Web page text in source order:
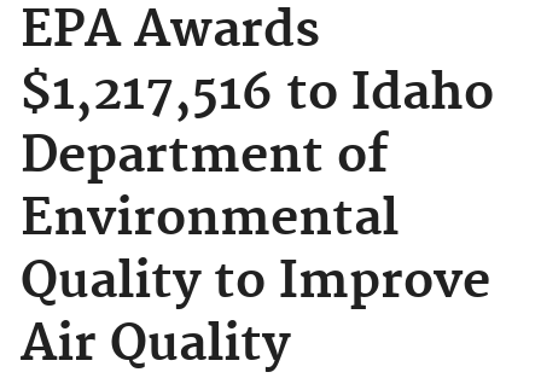
EPA Awards
$1,217,516 to Idaho
Department of
Environmental
Quality to Improve
Air Quality